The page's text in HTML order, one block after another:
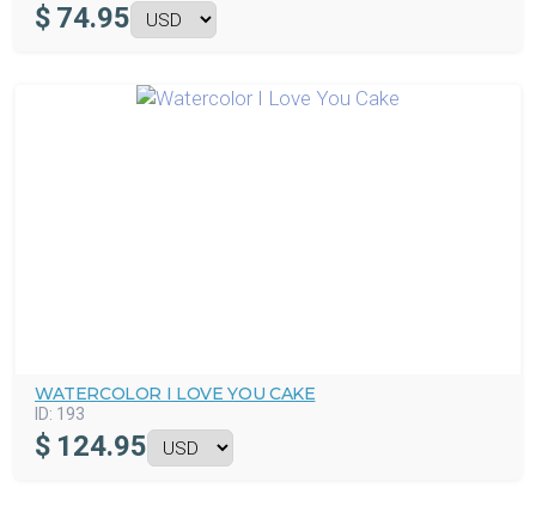
$ 74.95
WATERCOLOR I LOVE YOU CAKE
ID: 193
$ 124.95